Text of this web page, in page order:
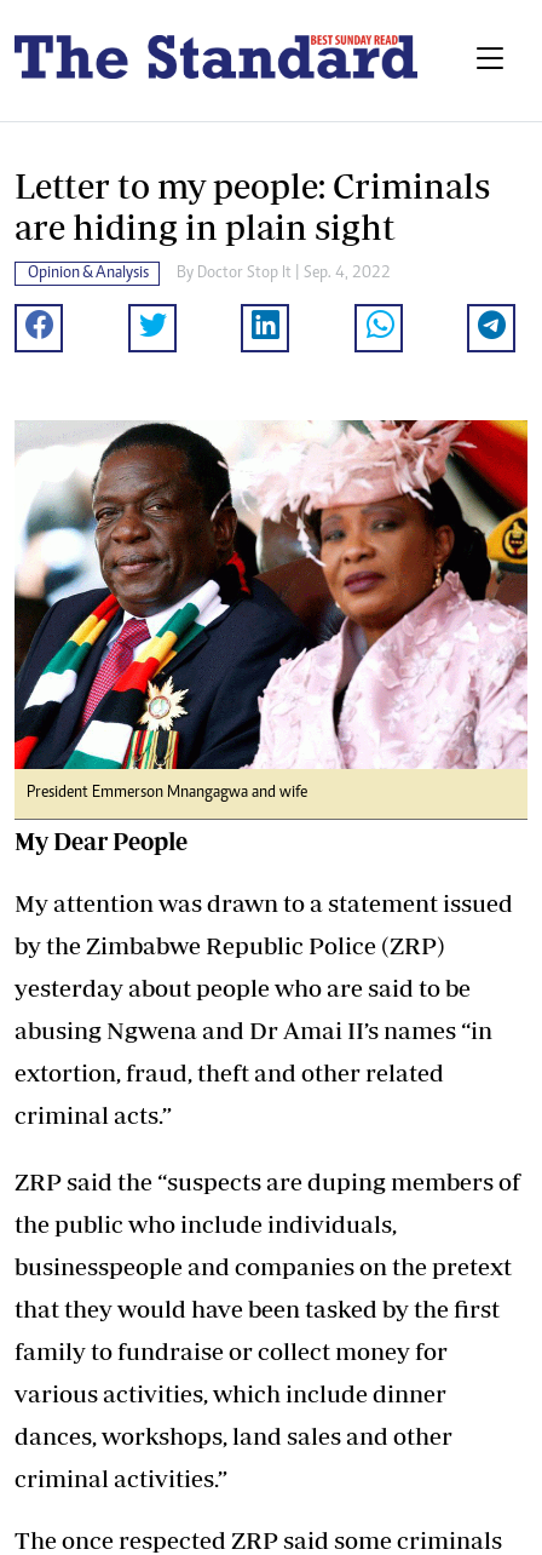
Letter to my people: Criminals
are hiding in plain sight
Opinion & Analysis By Doctor Stop It | Sep. 4, 2022
President Emmerson Mnangagwa and wife
My Dear People
My attention was drawn to a statement issued
by the Zimbabwe Republic Police (ZRP)
yesterday about people who are said to be
abusing Ngwena and Dr Amai II’s names “in
extortion, fraud, theft and other related
criminal acts.”
ZRP said the “suspects are duping members of
the public who include individuals,
businesspeople and companies on the pretext
that they would have been tasked by the first
family to fundraise or collect money for
various activities, which include dinner
dances, workshops, land sales and other
criminal activities.”
The once respected ZRP said some criminals